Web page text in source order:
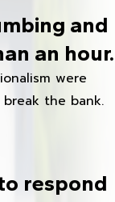
and
an hour.
were
the bank.
respond